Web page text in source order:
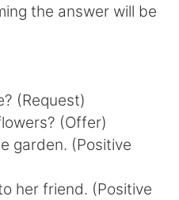
the answer will be
(Request)
(Offer)
garden. (Positive
her friend. (Positive